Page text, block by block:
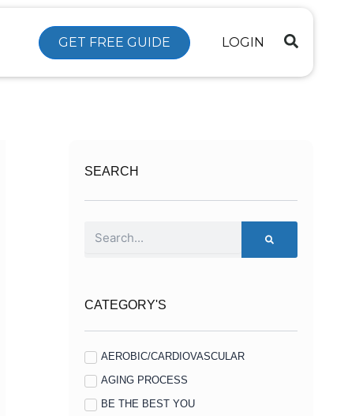
GET FREE GUIDE LOGIN
SEARCH
CATEGORY'S
AEROBIC/CARDIOVASCULAR
AGING PROCESS
BE THE BEST YOU